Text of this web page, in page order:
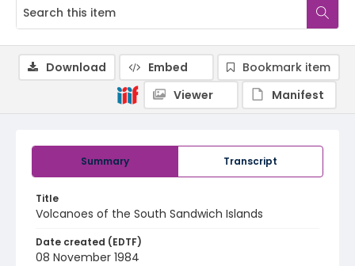
Summary Transcript
Title
Volcanoes of the South Sandwich Islands
Date created (EDTF)
08 November 1984
Download Embed
Bookmark item
Viewer
Manifest